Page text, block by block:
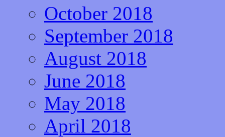
October 2018
September 2018
August 2018
June 2018
May 2018
April 2018